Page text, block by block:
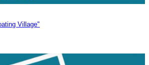
Village"